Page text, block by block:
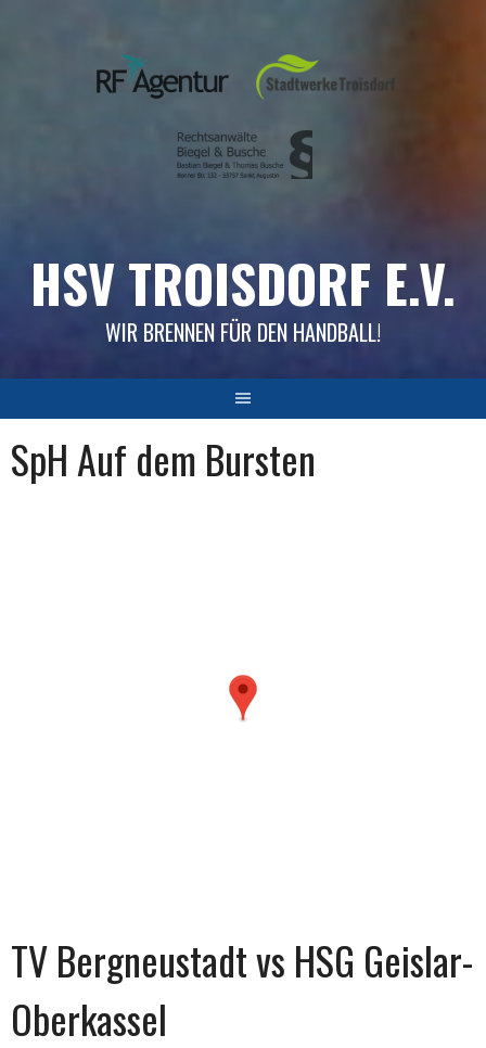
HSV TROISDORF E.V.
WIR BRENNEN FÜR DEN HANDBALL!
SpH Auf dem Bursten
TV Bergneustadt vs HSG Geislar-
Oberkassel